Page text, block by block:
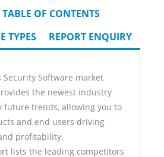
TABLE OF CONTENTS
TYPES
REPORT ENQUIRY
Security Software market
the newest industry
future trends, allowing you to
and end users driving
profitability.
lists the leading competitors